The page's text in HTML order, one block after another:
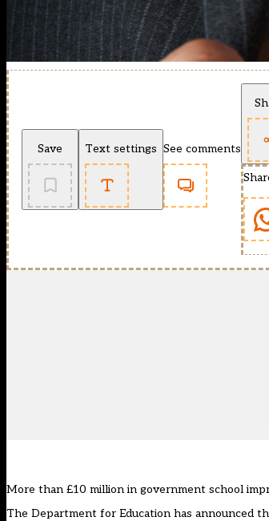
Save Text settings See comments
More than £10 million in government school
The Department for Education has announced